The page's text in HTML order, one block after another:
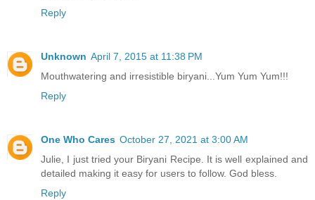
Reply
Unknown April 7, 2015 at 11:38 PM
Mouthwatering and irresistible biryani...Yum Yum Yum!!!
Reply
One Who Cares October 27, 2021 at 3:00 AM
Julie, I just tried your Biryani Recipe. It is well explained and
detailed making it easy for users to follow. God bless.
Reply